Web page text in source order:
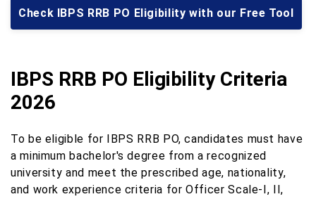
Check IBPS RRB PO Eligibility with our Free Tool
IBPS RRB PO Eligibility Criteria
2026
To be eligible for IBPS RRB PO, candidates must have
a minimum bachelor's degree from a recognized
university and meet the prescribed age, nationality,
and work experience criteria for Officer Scale-I, II,